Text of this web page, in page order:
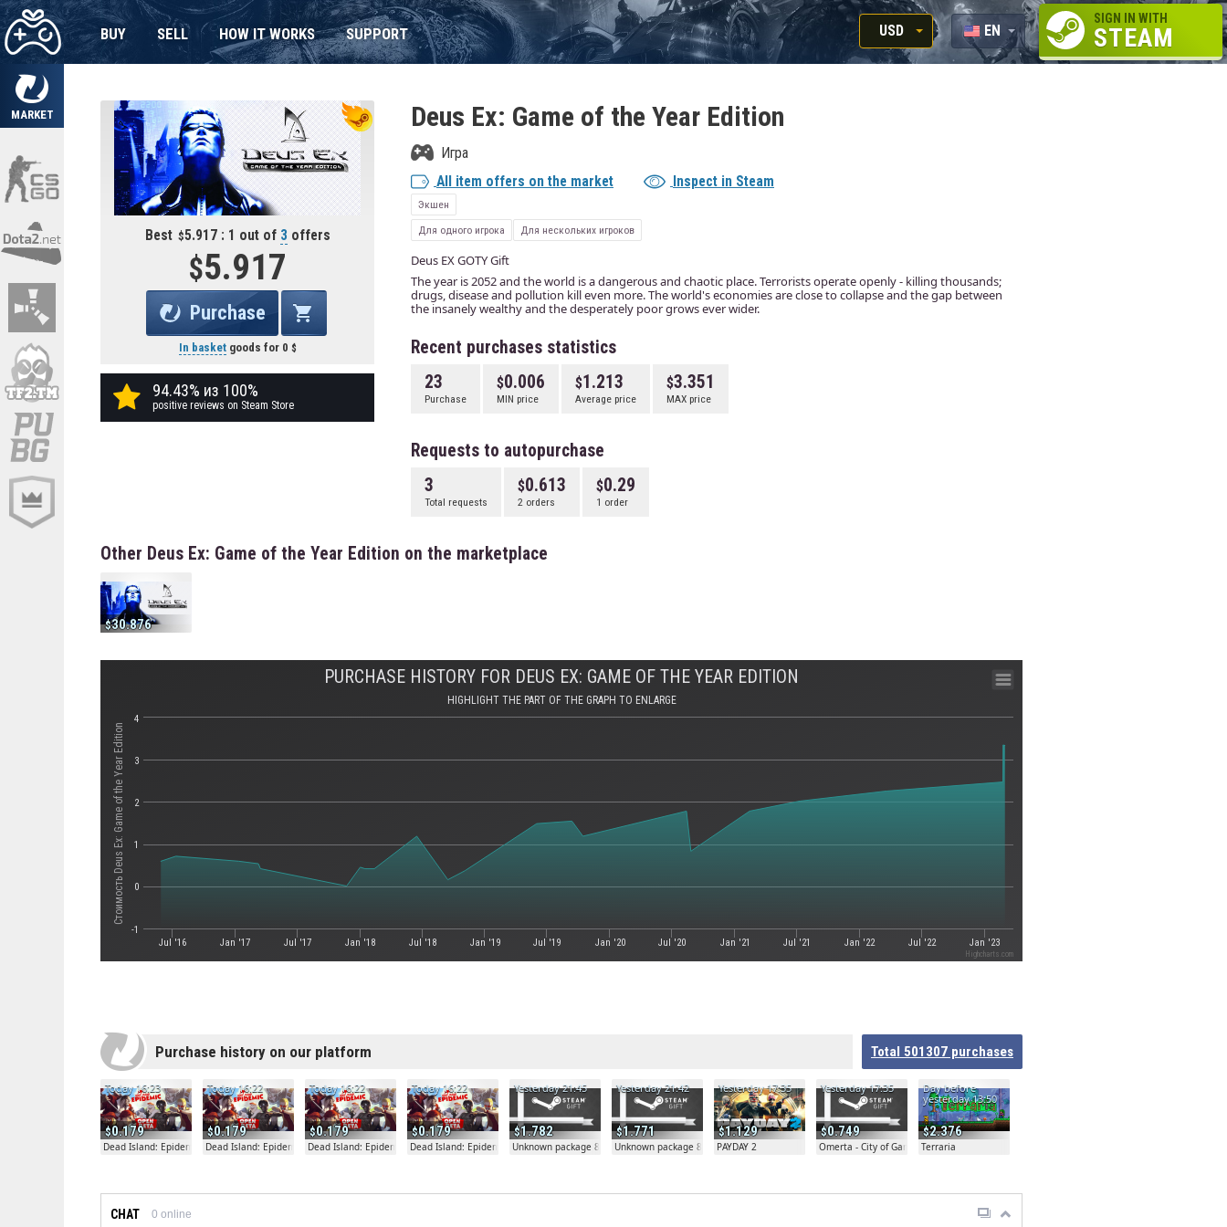
MARKET
BUY SELL HOW IT WORKS SUPPORT
USD
RUB
EN
RU
SIGN IN WITH
STEAM
Best 5.917 : 1 out of 3 offers
5.917
Purchase
In basketgoods for 0
94.43% из 100%
positive reviews on Steam Store
Deus Ex: Game of the Year Edition
Игра
All item offers on the market
Inspect in Steam
Экшен
Для одного игрока
Для нескольких игроков
Deus EX GOTY Gift
The year is 2052 and the world is a dangerous and chaotic place. Terrorists operate openly - killing thousands;
drugs, disease and pollution kill even more. The world's economies are close to collapse and the gap between
the insanely wealthy and the desperately poor grows ever wider.
Recent purchases statistics
23
Purchase
0.006
MIN price
1.213
Average price
3.351
MAX price
Requests to autopurchase
3
Total requests
0.613
2 orders
0.29
1 order
Other Deus Ex: Game of the Year Edition on the marketplace
30.876
Стоимость Deus Ex: Game of the Year Edition
PURCHASE HISTORY FOR DEUS EX: GAME OF THE YEAR EDITION
HIGHLIGHT THE PART OF THE GRAPH TO ENLARGE
Jul '16 Jan '17 Jul '17 Jan '18 Jul '18 Jan '19 Jul '19 Jan '20 Jul '20 Jan '21 Jul '21 Jan '22 Jul '22 Jan '23
-1
0
1
2
3
4
Highcharts.com
Purchase history on our platform Total 501307 purchases
0.179
Today 16:23
Dead Island: Epidemic
0.179
Today 16:22
Dead Island: Epidemic
0.179
Today 16:22
Dead Island: Epidemic
0.179
Today 16:22
Dead Island: Epidemic
1.782
Yesterday 21:45
Unknown package 81804
1.771
Yesterday 21:42
Unknown package 81804
1.129
Yesterday 17:35
PAYDAY 2
0.749
Yesterday 17:35
Omerta - City of Gangsters
2.376
Day before
yesterday 13:50
Terraria
CHAT 0 online